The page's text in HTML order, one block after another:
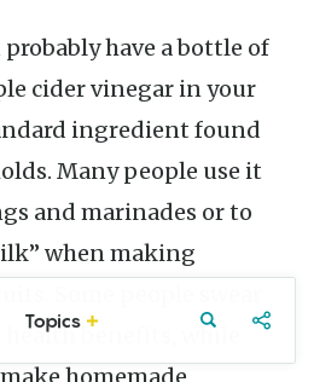
-
cider vinegar in your
ingredient found
Many people use it
and marinades or to
when making
health benefits, while
Topics Northwest
Arkansas
Food